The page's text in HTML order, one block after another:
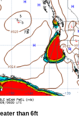
than 6ft